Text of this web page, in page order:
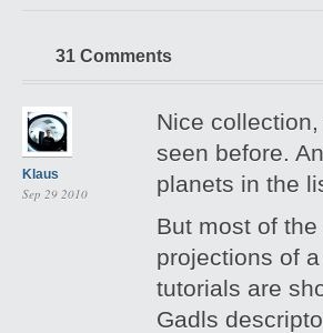
31 Comments
Klaus
Sep 29 2010
Nice
seen before.
planets in the
But most of
projections of
tutorials are
Gadls